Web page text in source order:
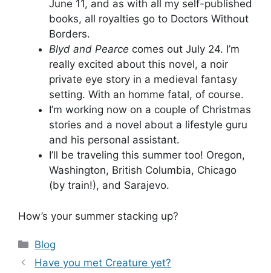
June 11, and as with all my self-published
books, all royalties go to Doctors Without
Borders.
Blyd and Pearce comes out July 24. I’m
really excited about this novel, a noir
private eye story in a medieval fantasy
setting. With an homme fatal, of course.
I’m working now on a couple of Christmas
stories and a novel about a lifestyle guru
and his personal assistant.
I’ll be traveling this summer too! Oregon,
Washington, British Columbia, Chicago
(by train!), and Sarajevo.
How’s your summer stacking up?
Categories
Blog
Have you met Creature yet?